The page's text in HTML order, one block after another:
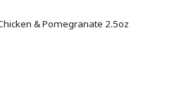
& Pomegranate 2.5oz